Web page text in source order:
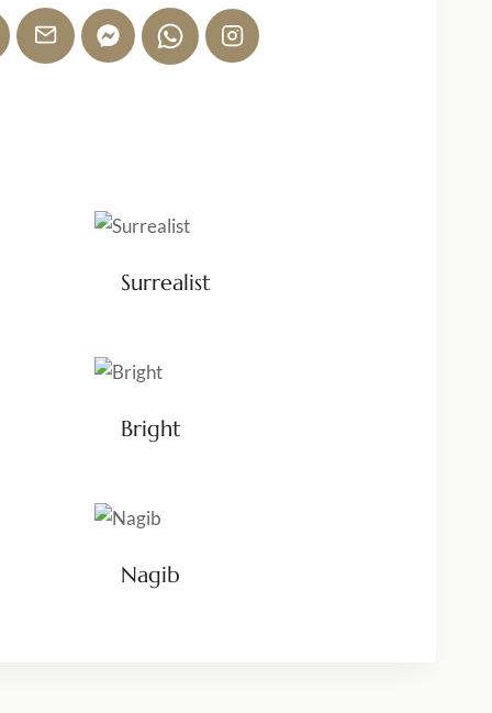
Surrealist
Bright
Nagib